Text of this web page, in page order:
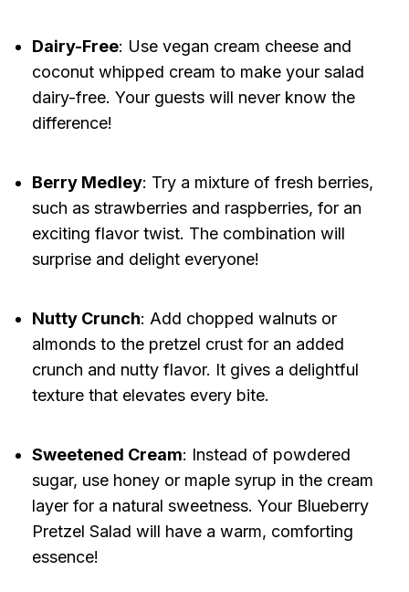
Dairy-Free: Use vegan cream cheese and
coconut whipped cream to make your salad
dairy-free. Your guests will never know the
difference!
Berry Medley: Try a mixture of fresh berries,
such as strawberries and raspberries, for an
exciting flavor twist. The combination will
surprise and delight everyone!
Nutty Crunch: Add chopped walnuts or
almonds to the pretzel crust for an added
crunch and nutty flavor. It gives a delightful
texture that elevates every bite.
Sweetened Cream: Instead of powdered
sugar, use honey or maple syrup in the cream
layer for a natural sweetness. Your Blueberry
Pretzel Salad will have a warm, comforting
essence!